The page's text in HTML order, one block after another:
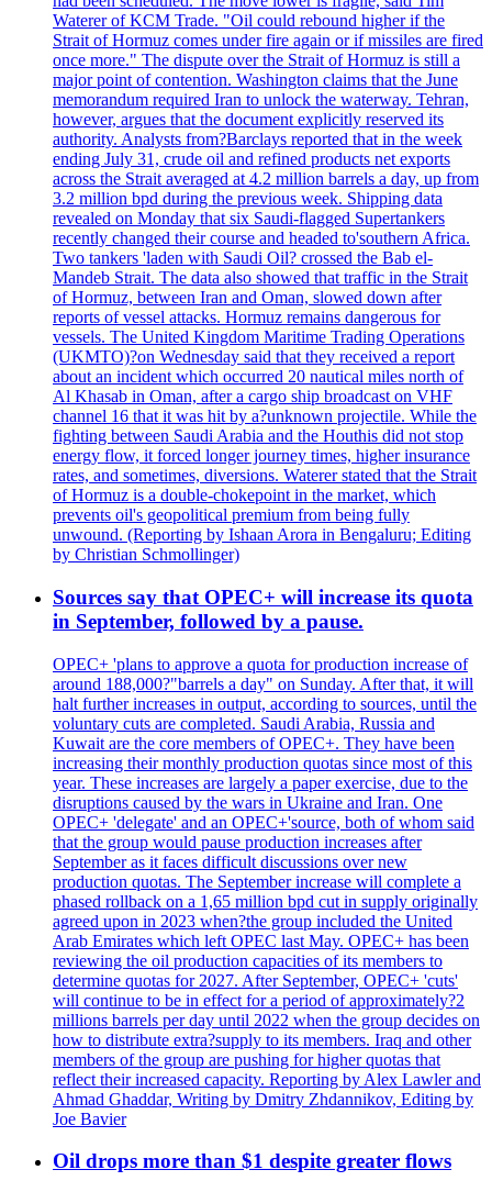
Waterer of KCM Trade. "Oil could rebound higher if the
Strait of Hormuz comes under fire again or if missiles are fired
once more." The dispute over the Strait of Hormuz is still a
major point of contention. Washington claims that the June
memorandum required Iran to unlock the waterway. Tehran,
however, argues that the document explicitly reserved its
authority. Analysts from?Barclays reported that in the week
ending July 31, crude oil and refined products net exports
across the Strait averaged at 4.2 million barrels a day, up from
3.2 million bpd during the previous week. Shipping data
revealed on Monday that six Saudi-flagged Supertankers
recently changed their course and headed to'southern Africa.
Two tankers 'laden with Saudi Oil? crossed the Bab el-
Mandeb Strait. The data also showed that traffic in the Strait
of Hormuz, between Iran and Oman, slowed down after
reports of vessel attacks. Hormuz remains dangerous for
vessels. The United Kingdom Maritime Trading Operations
(UKMTO)?on Wednesday said that they received a report
about an incident which occurred 20 nautical miles north of
Al Khasab in Oman, after a cargo ship broadcast on VHF
channel 16 that it was hit by a?unknown projectile. While the
fighting between Saudi Arabia and the Houthis did not stop
energy flow, it forced longer journey times, higher insurance
rates, and sometimes, diversions. Waterer stated that the Strait
of Hormuz is a double-chokepoint in the market, which
prevents oil's geopolitical premium from being fully
unwound. (Reporting by Ishaan Arora in Bengaluru; Editing
by Christian Schmollinger)
Sources say that OPEC+ will increase its quota
in September, followed by a pause.
OPEC+ 'plans to approve a quota for production increase of
around 188,000?"barrels a day" on Sunday. After that, it will
halt further increases in output, according to sources, until the
voluntary cuts are completed. Saudi Arabia, Russia and
Kuwait are the core members of OPEC+. They have been
increasing their monthly production quotas since most of this
year. These increases are largely a paper exercise, due to the
disruptions caused by the wars in Ukraine and Iran. One
OPEC+ 'delegate' and an OPEC+'source, both of whom said
that the group would pause production increases after
September as it faces difficult discussions over new
production quotas. The September increase will complete a
phased rollback on a 1,65 million bpd cut in supply originally
agreed upon in 2023 when?the group included the United
Arab Emirates which left OPEC last May. OPEC+ has been
reviewing the oil production capacities of its members to
determine quotas for 2027. After September, OPEC+ 'cuts'
will continue to be in effect for a period of approximately?2
millions barrels per day until 2022 when the group decides on
how to distribute extra?supply to its members. Iraq and other
members of the group are pushing for higher quotas that
reflect their increased capacity. Reporting by Alex Lawler and
Ahmad Ghaddar, Writing by Dmitry Zhdannikov, Editing by
Joe Bavier
Oil drops more than $1 despite greater flows